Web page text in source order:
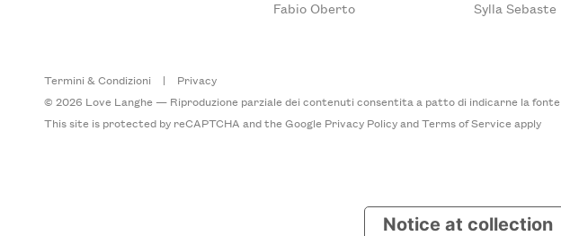
Fabio Oberto
Sylla Sebaste
Termini & Condizioni |
Privacy
© 2026 Love Langhe — Riproduzione parziale dei contenuti consentita a patto di indicarne la fonte
This site is protected by reCAPTCHA and the Google Privacy PolicyandTerms of Serviceapply
Notice at collection